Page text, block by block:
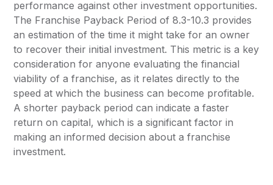
performance against other investment opportunities.
The Franchise Payback Period of 8.3-10.3 provides
an estimation of the time it might take for an owner
to recover their initial investment. This metric is a key
consideration for anyone evaluating the financial
viability of a franchise, as it relates directly to the
speed at which the business can become profitable.
A shorter payback period can indicate a faster
return on capital, which is a significant factor in
making an informed decision about a franchise
investment.